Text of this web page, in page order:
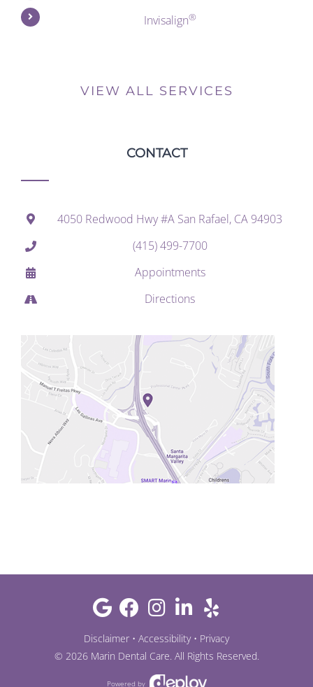
Invisalign®
VIEW ALL SERVICES
CONTACT
4050 Redwood Hwy #A San Rafael, CA 94903
(415) 499-7700
Appointments
Directions
Disclaimer • Accessibility• Privacy
© 2026 Marin Dental Care. All Rights Reserved.
Powered by